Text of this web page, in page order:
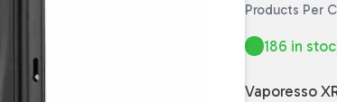
Products Per
186 in
Vaporesso